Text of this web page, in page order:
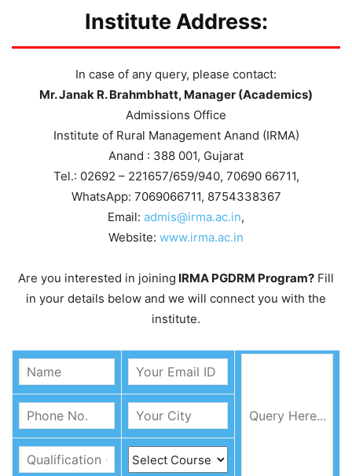
Institute Address:
In case of any query, please contact:
Mr. Janak R. Brahmbhatt, Manager (Academics)
Admissions Office
Institute of Rural Management Anand (IRMA)
Anand : 388 001, Gujarat
Tel.: 02692 – 221657/659/940, 70690 66711,
WhatsApp: 7069066711, 8754338367
Email: admis@irma.ac.in,
Website: www.irma.ac.in
Are you interested in joining IRMA PGDRM Program? Fill
in your details below and we will connect you with the
institute.